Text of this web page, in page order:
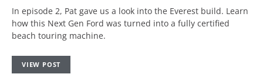
In episode 2, Pat gave us a look into the Everest build. Learn
how this Next Gen Ford was turned into a fully certified
beach touring machine.
VIEW POST